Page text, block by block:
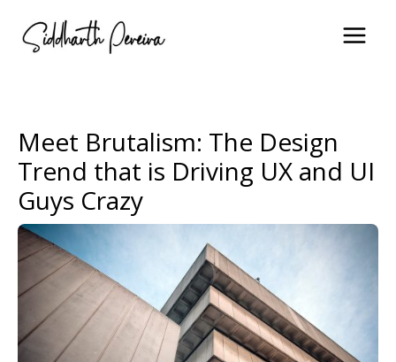
Meet Brutalism: The Design
Trend that is Driving UX and UI
Guys Crazy